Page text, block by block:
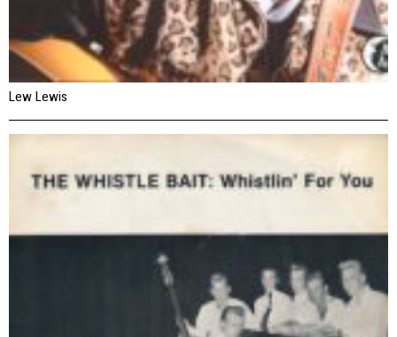
Lew Lewis